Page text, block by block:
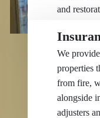
and
We
properties
from fire,
alongside
adjusters